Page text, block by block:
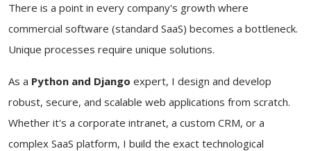
There is a point in every company's growth where
commercial software (standard SaaS) becomes a bottleneck.
Unique processes require unique solutions.
As a Python and Django expert, I design and develop
robust, secure, and scalable web applications from scratch.
Whether it's a corporate intranet, a custom CRM, or a
complex SaaS platform, I build the exact technological